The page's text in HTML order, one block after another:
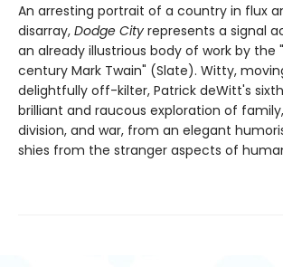
An arresting portrait of a country in flux
disarray, Dodge City represents a signal
an already illustrious body of work by
century Mark Twain" (Slate). Witty,
delightfully off-kilter, Patrick deWitt's
brilliant and raucous exploration of
division, and war, from an elegant
shies from the stranger aspects of